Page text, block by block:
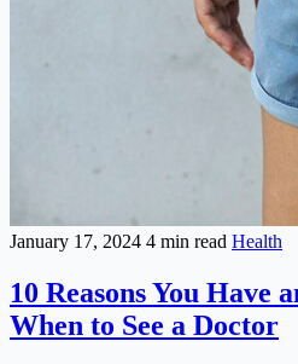
January 17, 2024 4 min read Health
10 Reasons You Have
When to See a Doctor